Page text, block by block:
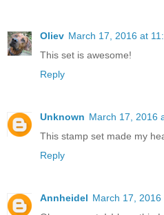
Oliev March 17, 2016 at
This set is awesome!
Reply
Unknown March 17, 2016
This stamp set made my
Reply
Annheidel March 17, 2016